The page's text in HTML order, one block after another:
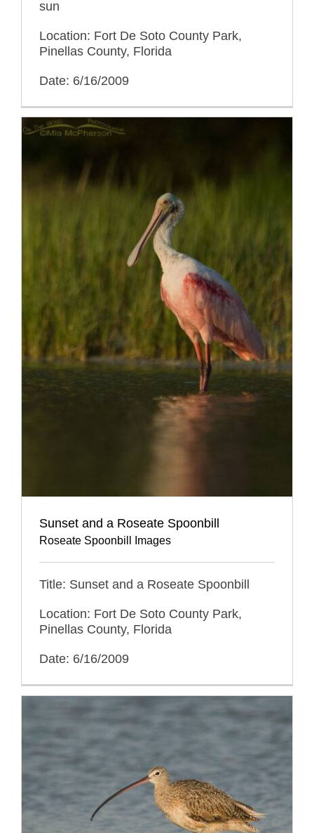
sun
Location: Fort De Soto County Park,
Pinellas County, Florida
Date: 6/16/2009
Sunset and a Roseate Spoonbill
Roseate Spoonbill Images
Title: Sunset and a Roseate Spoonbill
Location: Fort De Soto County Park,
Pinellas County, Florida
Date: 6/16/2009